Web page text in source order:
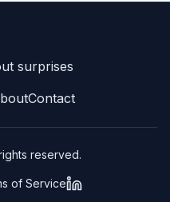
surprises
Contact
reserved.
of Service